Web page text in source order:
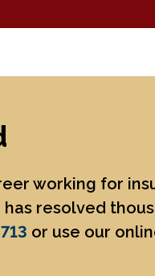
working for
resolved
or use our